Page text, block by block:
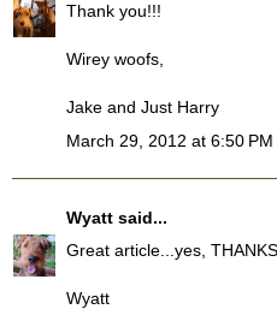
Thank you!!!
Wirey woofs,
Jake and Just Harry
March 29, 2012 at 6:50 PM
Wyatt said...
Great article...yes, THANKS.
Wyatt